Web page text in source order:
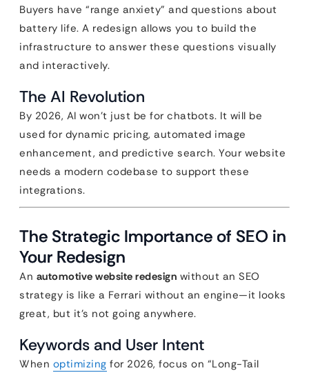
Buyers have “range anxiety” and questions about
battery life. A redesign allows you to build the
infrastructure to answer these questions visually
and interactively.
The AI Revolution
By 2026, AI won’t just be for chatbots. It will be
used for dynamic pricing, automated image
enhancement, and predictive search. Your website
needs a modern codebase to support these
integrations.
The Strategic Importance of SEO in
Your Redesign
An automotive website redesign without an SEO
strategy is like a Ferrari without an engine—it looks
great, but it’s not going anywhere.
Keywords and User Intent
When optimizing for 2026, focus on “Long-Tail